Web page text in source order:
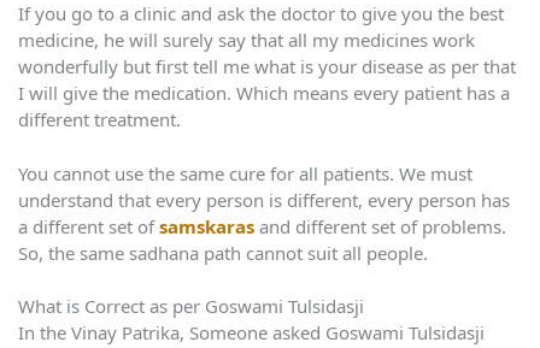
If you go to a clinic and ask the doctor to give you the best
medicine, he will surely say that all my medicines work
wonderfully but first tell me what is your disease as per that
I will give the medication. Which means every patient has a
different treatment.
You cannot use the same cure for all patients. We must
understand that every person is different, every person has
a different set ofsamskaras and different set of problems.
So, the same sadhana path cannot suit all people.
What is Correct as per Goswami Tulsidasji
In the Vinay Patrika, Someone asked Goswami Tulsidasji